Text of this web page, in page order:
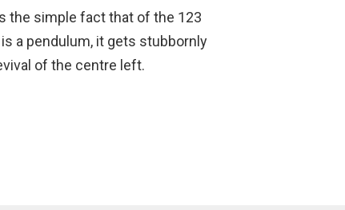
the simple fact that of the 123
a pendulum, it gets stubbornly
of the centre left.